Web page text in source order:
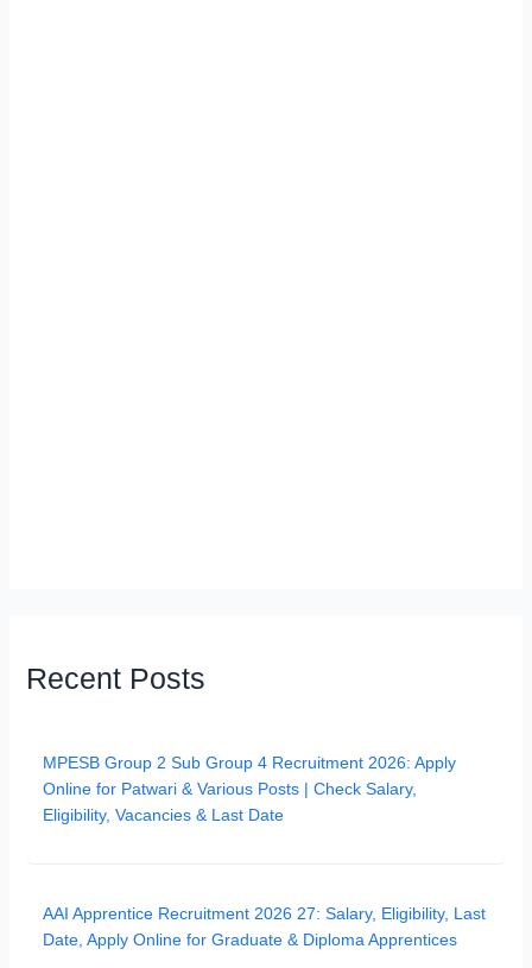
Recent Posts
MPESB Group 2 Sub Group 4 Recruitment 2026: Apply
Online for Patwari & Various Posts | Check Salary,
Eligibility, Vacancies & Last Date
AAI Apprentice Recruitment 2026 27: Salary, Eligibility, Last
Date, Apply Online for Graduate & Diploma Apprentices